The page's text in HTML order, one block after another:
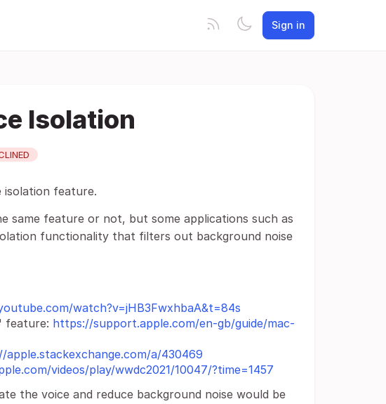
Sign in
Isolation
isolation feature.
same feature or not, but some applications such as
functionality that filters out background noise
watch?v=jHB3FwxhbaA&t=84s
feature: https://support.apple.com/en-gb/guide/mac-
apple.stackexchange.com/a/430469
videos/play/wwdc2021/10047/?time=1457
the voice and reduce background noise would be